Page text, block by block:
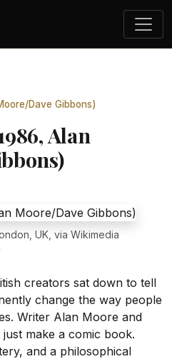
Dave Gibbons)
Alan
UK, via Wikimedia
creators sat down to tell
change the way people
Writer Alan Moore and
make a comic book.
and a philosophical